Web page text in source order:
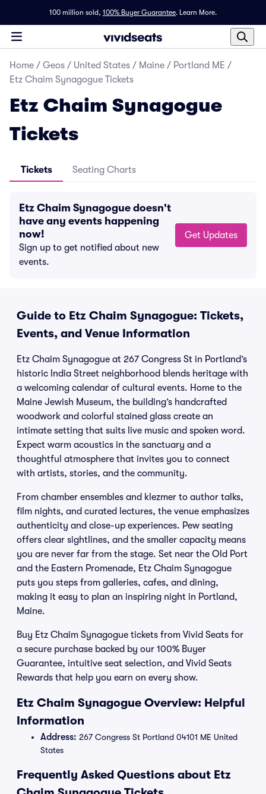
100 million sold, 100% Buyer Guarantee. Learn More.
Home / Geos / United States / Maine / Portland ME /
Etz Chaim Synagogue Tickets
Etz Chaim Synagogue
Tickets
Tickets Seating Charts
Etz Chaim Synagogue doesn't
have any events happening
now!
Sign up to get notified about new
events.
Get Updates
Guide to Etz Chaim Synagogue: Tickets,
Events, and Venue Information
Etz Chaim Synagogue at 267 Congress St in Portland’s
historic India Street neighborhood blends heritage with
a welcoming calendar of cultural events. Home to the
Maine Jewish Museum, the building’s handcrafted
woodwork and colorful stained glass create an
intimate setting that suits live music and spoken word.
Expect warm acoustics in the sanctuary and a
thoughtful atmosphere that invites you to connect
with artists, stories, and the community.
From chamber ensembles and klezmer to author talks,
film nights, and curated lectures, the venue emphasizes
authenticity and close-up experiences. Pew seating
offers clear sightlines, and the smaller capacity means
you are never far from the stage. Set near the Old Port
and the Eastern Promenade, Etz Chaim Synagogue
puts you steps from galleries, cafes, and dining,
making it easy to plan an inspiring night in Portland,
Maine.
Buy Etz Chaim Synagogue tickets from Vivid Seats for
a secure purchase backed by our 100% Buyer
Guarantee, intuitive seat selection, and Vivid Seats
Rewards that help you earn on every show.
Etz Chaim Synagogue Overview: Helpful
Information
Address: 267 Congress St Portland 04101 ME United
States
Frequently Asked Questions about Etz